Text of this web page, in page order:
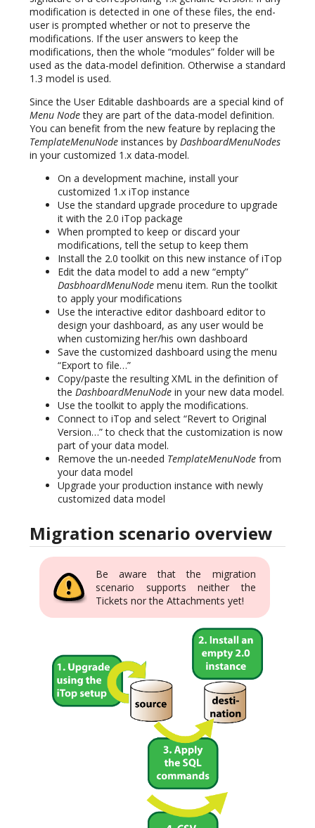
modification is detected in one of these files, the end-
user is prompted whether or not to preserve the
modifications. If the user answers to keep the
modifications, then the whole “modules” folder will be
used as the data-model definition. Otherwise a standard
1.3 model is used.
Since the User Editable dashboards are a special kind of
Menu Nodethey are part of the data-model definition.
You can benefit from the new feature by replacing the
TemplateMenuNode instances by DashboardMenuNodes
in your customized 1.x data-model.
On a development machine, install your
customized 1.x iTop instance
Use the standard upgrade procedure to upgrade
it with the 2.0 iTop package
When prompted to keep or discard your
modifications, tell the setup to keep them
Install the 2.0 toolkit on this new instance of iTop
Edit the data model to add a new “empty”
DasbhoardMenuNode menu item. Run the toolkit
to apply your modifications
Use the interactive editor dashboard editor to
design your dashboard, as any user would be
when customizing her/his own dashboard
Save the customized dashboard using the menu
“Export to file…”
Copy/paste the resulting XML in the definition of
the DashboardMenuNode in your new data model.
Use the toolkit to apply the modifications.
Connect to iTop and select “Revert to Original
Version…” to check that the customization is now
part of your data model.
Remove the un-needed TemplateMenuNode from
your data model
Upgrade your production instance with newly
customized data model
Migration scenario overview
Be aware that the migration
scenario supports neither the
Tickets nor the Attachments yet!